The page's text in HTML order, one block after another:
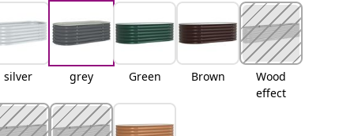
silver grey Green Brown
Wood
effect